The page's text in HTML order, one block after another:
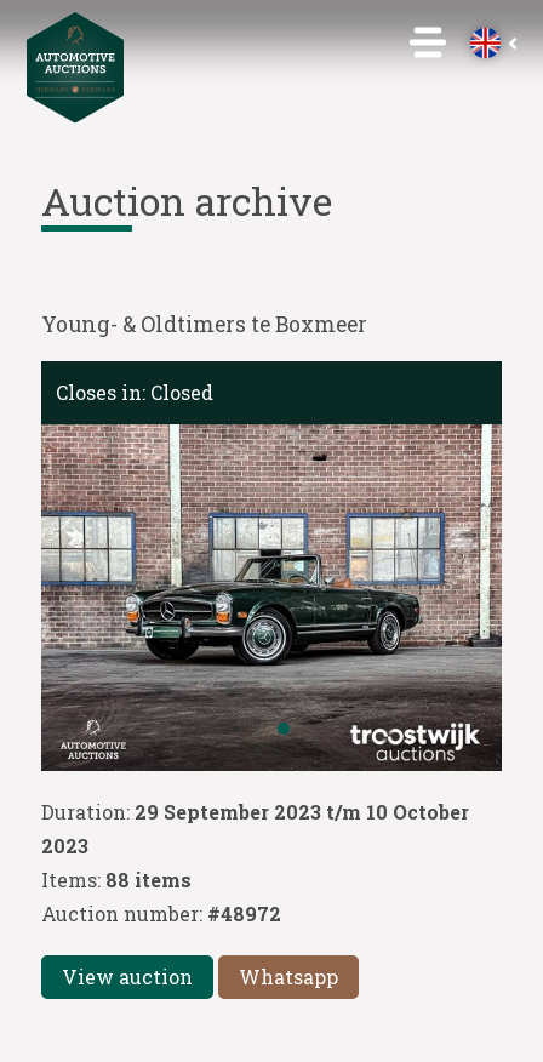
Auction archive
Young- & Oldtimers te Boxmeer
Duration: 29 September 2023 t/m 10 October
2023
Items: 88 items
Auction number: #48972
View auction Whatsapp
Closes in: Closed